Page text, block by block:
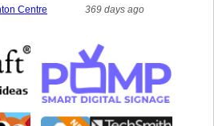
Centre 369 days ago